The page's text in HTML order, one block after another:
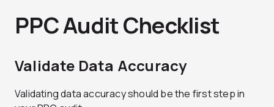
PPC Audit Checklist
Validate Data Accuracy
Validating data accuracy should be the first step in